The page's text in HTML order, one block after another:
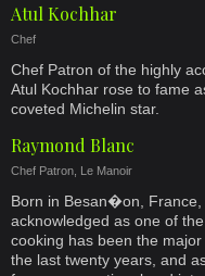
Atul Kochhar
Chef
Chef Patron of the highly
Atul Kochhar rose to fame
coveted Michelin star.
Raymond Blanc
Chef Patron, Le Manoir
Born in Besan�on,
acknowledged as one of
cooking has been the
the last twenty years, and